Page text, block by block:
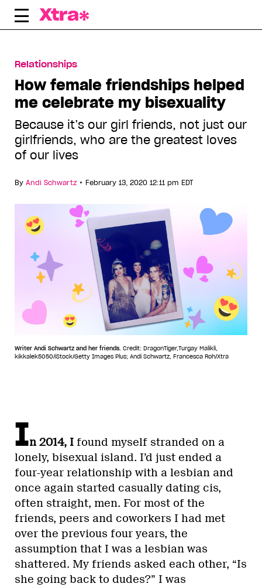
Skip
Relationships
How female friendships helped
me celebrate my bisexuality
Because it’s our girl friends, not just our
girlfriends, who are the greatest loves
of our lives
By Andi Schwartz • February 13, 2020 12:11 pm EDT
Writer Andi Schwartz and her friends. Credit: DragonTiger,Turgay Malikli,
kikkalek5050/iStock/Getty Images Plus; Andi Schwartz, Francesca Roh/Xtra
In 2014, I found myself stranded on a
lonely, bisexual island. I’d just ended a
four-year relationship with a lesbian and
once again started casually dating cis,
often straight, men. For most of the
friends, peers and coworkers I had met
over the previous four years, the
assumption that I was a lesbian was
shattered. My friends asked each other, “Is
she going back to dudes?” I was